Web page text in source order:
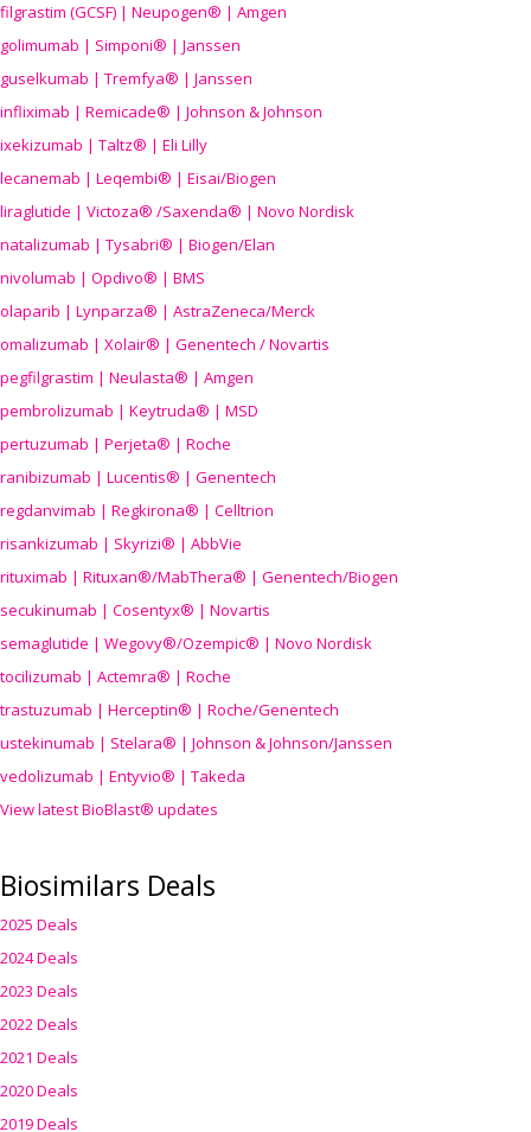
filgrastim (GCSF) | Neupogen® | Amgen
golimumab | Simponi® | Janssen
guselkumab | Tremfya® | Janssen
infliximab | Remicade® | Johnson & Johnson
ixekizumab | Taltz® | Eli Lilly
lecanemab | Leqembi® | Eisai/Biogen
liraglutide | Victoza® /Saxenda® | Novo Nordisk
natalizumab | Tysabri® | Biogen/Elan
nivolumab | Opdivo® | BMS
olaparib | Lynparza® | AstraZeneca/Merck
omalizumab | Xolair® | Genentech / Novartis
pegfilgrastim | Neulasta® | Amgen
pembrolizumab | Keytruda® | MSD
pertuzumab | Perjeta® | Roche
ranibizumab | Lucentis® | Genentech
regdanvimab | Regkirona® | Celltrion
risankizumab | Skyrizi® | AbbVie
rituximab | Rituxan®/MabThera® | Genentech/Biogen
secukinumab | Cosentyx® | Novartis
semaglutide | Wegovy®/Ozempic® | Novo Nordisk
tocilizumab | Actemra® | Roche
trastuzumab | Herceptin® | Roche/Genentech
ustekinumab | Stelara® | Johnson & Johnson/Janssen
vedolizumab | Entyvio® | Takeda
View latest BioBlast® updates
Biosimilars Deals
2025 Deals
2024 Deals
2023 Deals
2022 Deals
2021 Deals
2020 Deals
2019 Deals